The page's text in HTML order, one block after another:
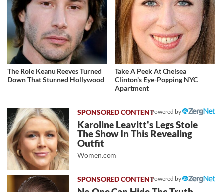
The Role Keanu Reeves Turned
Down That Stunned Hollywood
Take A Peek At Chelsea
Clinton's Eye-Popping NYC
Apartment
Powered by
Karoline Leavitt's Legs Stole
The Show In This Revealing
Outfit
Women.com
Powered by